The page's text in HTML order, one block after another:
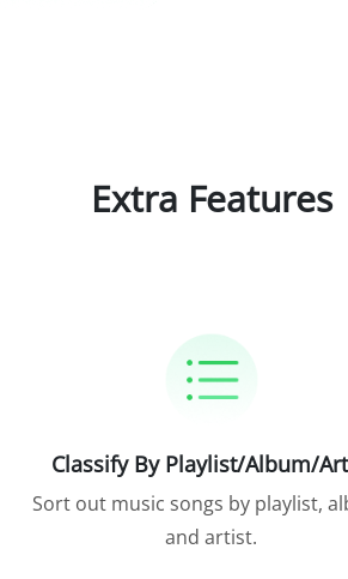
Extra Features
Classify By Playlist/Album/
Sort out music songs by playlist,
and artist.